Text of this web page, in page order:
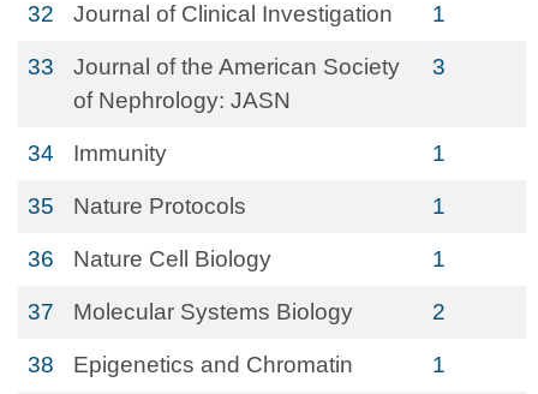
32 Journal of Clinical Investigation 1
33
Journal of the American Society
of Nephrology: JASN
3
34 Immunity 1
35 Nature Protocols 1
36 Nature Cell Biology 1
37 Molecular Systems Biology 2
38 Epigenetics and Chromatin 1